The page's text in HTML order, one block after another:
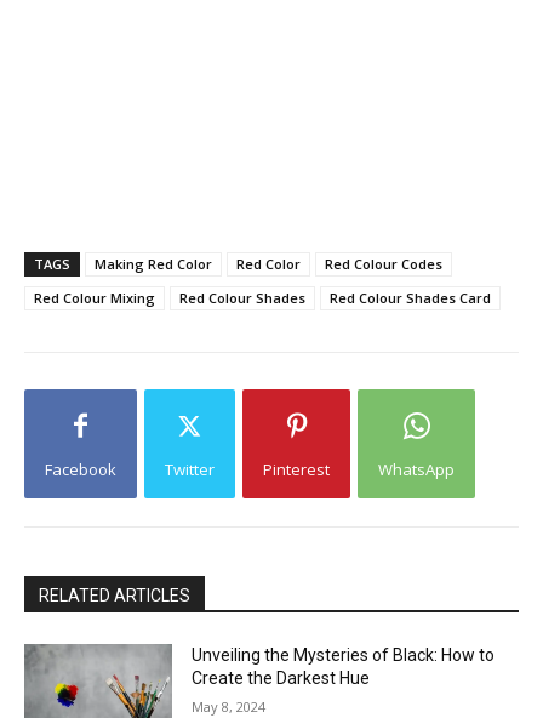
TAGS Making Red Color Red Color
Red Colour Codes
Red Colour Mixing
Red Colour Shades Red Colour Shades Card
Facebook Twitter Pinterest WhatsApp
RELATED ARTICLES
Unveiling the Mysteries of Black: How to
Create the Darkest Hue
May 8, 2024